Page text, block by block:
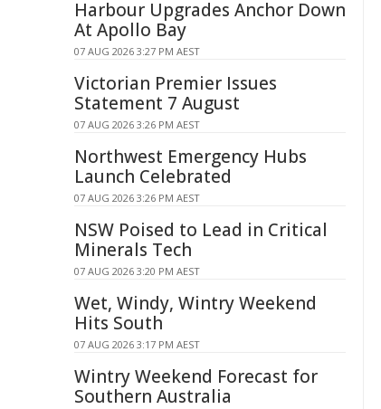
Harbour Upgrades Anchor Down
At Apollo Bay
07 AUG 2026 3:27 PM AEST
Victorian Premier Issues
Statement 7 August
07 AUG 2026 3:26 PM AEST
Northwest Emergency Hubs
Launch Celebrated
07 AUG 2026 3:26 PM AEST
NSW Poised to Lead in Critical
Minerals Tech
07 AUG 2026 3:20 PM AEST
Wet, Windy, Wintry Weekend
Hits South
07 AUG 2026 3:17 PM AEST
Wintry Weekend Forecast for
Southern Australia